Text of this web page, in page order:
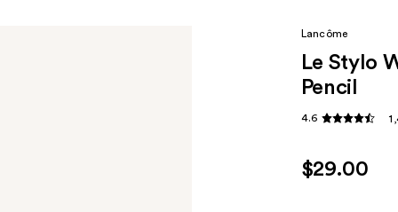
Lancôme
Le Stylo
Pencil
4.6
$29.00